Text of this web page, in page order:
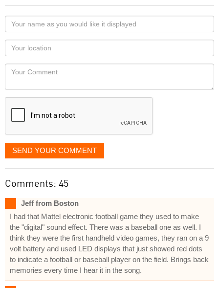
Your
name
as
you
would
like
displayed
Your
Locaton
Your
SEND YOUR COMMENT
Comments: 45
Jeff from Boston
I had that Mattel electronic football game they used to make
the "digital" sound effect. There was a baseball one as well. I
think they were the first handheld video games, they ran on a 9
volt battery and used LED displays that just showed red dots
to indicate a football or baseball player on the field. Brings back
memories every time I hear it in the song.